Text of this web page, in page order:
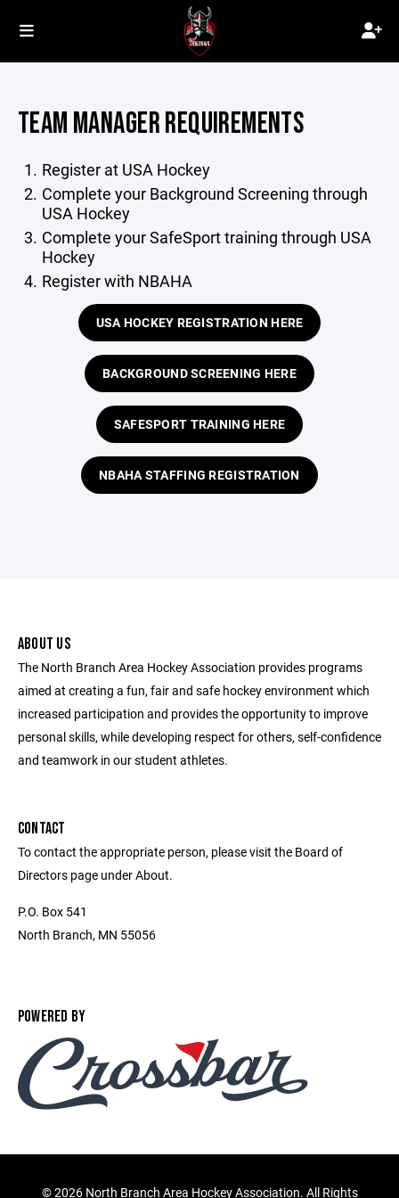
TEAM MANAGER REQUIREMENTS
Register at USA Hockey
Complete your Background Screening through
USA Hockey
Complete your SafeSport training through USA
Hockey
Register with NBAHA
USA HOCKEY REGISTRATION HERE
BACKGROUND SCREENING HERE
SAFESPORT TRAINING HERE
NBAHA STAFFING REGISTRATION
ABOUT US
The North Branch Area Hockey Association provides programs
aimed at creating a fun, fair and safe hockey environment which
increased participation and provides the opportunity to improve
personal skills, while developing respect for others, self-confidence
and teamwork in our student athletes.
CONTACT
To contact the appropriate person, please visit the Board of
Directors page under About.
P.O. Box 541
North Branch, MN 55056
POWERED BY
©2026 North Branch Area Hockey Association. All Rights